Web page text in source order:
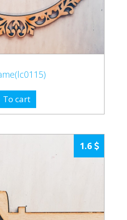
To cart
1.6